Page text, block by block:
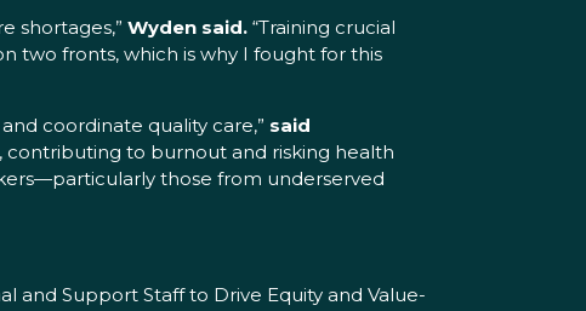
shortages,” Wyden said. “Training crucial
two fronts, which is why I fought for this
coordinate quality care,” said
contributing to burnout and risking health
those from underserved
and Support Staff to Drive Equity and Value-